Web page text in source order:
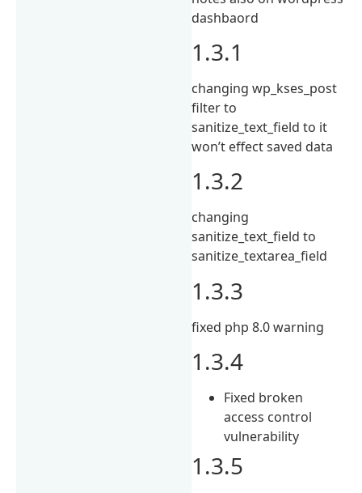
dashbaord
1.3.1
changing wp_kses_post
filter to
sanitize_text_field to it
won’t effect saved data
1.3.2
changing
sanitize_text_field to
sanitize_textarea_field
1.3.3
fixed php 8.0 warning
1.3.4
Fixed broken
access control
vulnerability
1.3.5